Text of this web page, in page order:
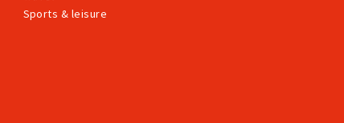
Sports & leisure